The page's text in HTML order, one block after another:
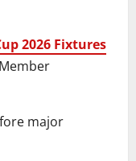
2026 Fixtures
major